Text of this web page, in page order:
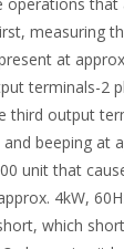
measuring
at
terminals-2
third output
beeping at
unit that
4kW,
which